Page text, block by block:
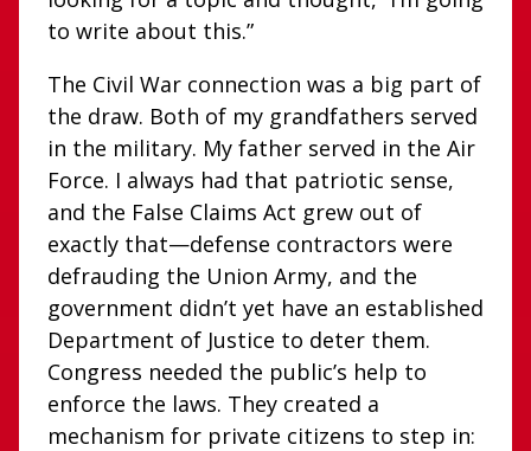
to write about this.”
The Civil War connection was a big part of
the draw. Both of my grandfathers served
in the military. My father served in the Air
Force. I always had that patriotic sense,
and the False Claims Act grew out of
exactly that—defense contractors were
defrauding the Union Army, and the
government didn’t yet have an established
Department of Justice to deter them.
Congress needed the public’s help to
enforce the laws. They created a
mechanism for private citizens to step in: